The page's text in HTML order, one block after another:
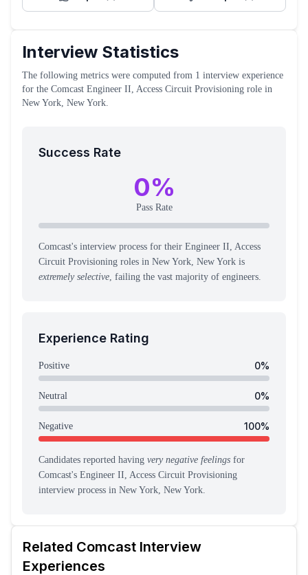
Related Comcast Interview
Experiences
Interview Statistics
The following metrics were computed from 1 interview experience
for the Comcast Engineer II, Access Circuit Provisioning role in
New York, New York.
Success Rate
0%
Pass Rate
Comcast's interview process for their Engineer II, Access
Circuit Provisioning roles in New York, New York is
extremely selective, failing the vast majority of engineers.
Experience Rating
Positive 0%
Neutral 0%
Negative 100%
Candidates reported having very negative feelings for
Comcast's Engineer II, Access Circuit Provisioning
interview process in New York, New York.